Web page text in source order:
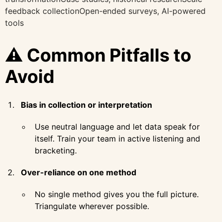
feedback collectionOpen-ended surveys, AI-powered
tools
⚠️ Common Pitfalls to
Avoid
Bias in collection or interpretation
Use neutral language and let data speak for
itself. Train your team in active listening and
bracketing.
Over-reliance on one method
No single method gives you the full picture.
Triangulate wherever possible.